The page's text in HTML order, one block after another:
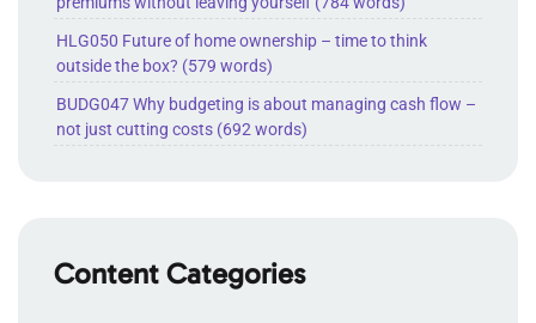
HLG050 Future of home ownership – time to think
outside the box? (579 words)
BUDG047 Why budgeting is about managing cash flow –
not just cutting costs (692 words)
Content Categories